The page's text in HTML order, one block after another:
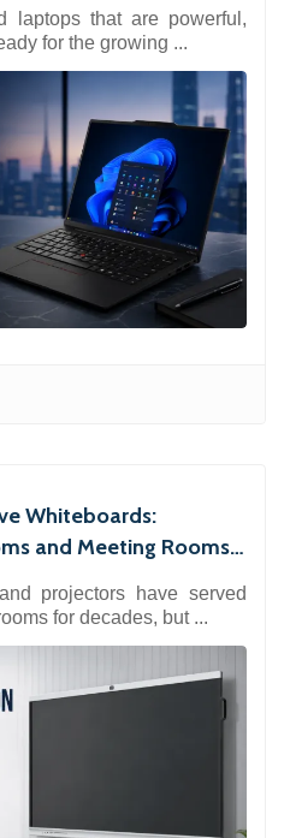
laptops that are powerful,
for the growing ...
Whiteboards:
and Meeting Rooms
projectors have served
for decades, but ...